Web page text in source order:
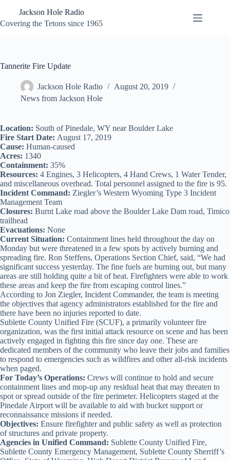
content
Jackson Hole Radio
Covering the Tetons since 1965
Tannerite Fire Update
Jackson Hole Radio
August 20, 2019
News from Jackson Hole
Location: South of Pinedale, WY near Boulder Lake
Fire Start Date: August 17, 2019
Cause: Human-caused
Acres: 1340
Containment: 35%
Resources: 4 Engines, 3 Helicopters, 4 Hand Crews, 1 Water Tender,
and miscellaneous overhead. Total personnel assigned to the fire is 95.
Incident Command: Ziegler’s Western Wyoming Type 3 Incident
Management Team
Closures: Burnt Lake road above the Boulder Lake Dam road, Timico
trailhead
Evacuations: None
Current Situation: Containment lines held throughout the day on
Monday but were threatened in a few spots by actively burning and
spreading fire. Ron Steffens, Operations Section Chief, said, “We had
significant success yesterday. The fine fuels are burning out, but many
areas are still holding quite a bit of heat. Firefighters were able to work
these areas and keep the fire from escaping control lines.”
According to Jon Ziegler, Incident Commander, the team is meeting
the objectives that agency administrators established for the fire and
there have been no injuries reported to date.
Sublette County Unified Fire (SCUF), a primarily volunteer fire
organization, was the first initial attack resource on scene and has been
actively engaged in fighting this fire since day one. These are
dedicated members of the community who leave their jobs and families
to respond to emergencies such as wildfires and other all-risk incidents
when paged.
For Today’s Operations: Crews will continue to hold and secure
containment lines and mop-up any residual heat that may threaten to
spot or spread outside of the fire perimeter. Helicopters staged at the
Pinedale Airport will be available to aid with bucket support or
reconnaissance missions if needed.
Objectives: Ensure firefighter and public safety as well as protection
of structures and private property.
Agencies in Unified Command: Sublette County Unified Fire,
Sublette County Emergency Management, Sublette County Sherriff’s